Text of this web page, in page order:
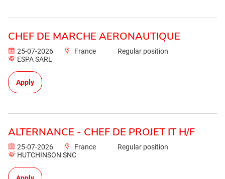
CHEF DE MARCHE AERONAUTIQUE
25-07-2026 France
Regular position
ESPA SARL
Apply
ALTERNANCE - CHEF DE PROJET IT H/F
25-07-2026 France
Regular position
HUTCHINSON SNC